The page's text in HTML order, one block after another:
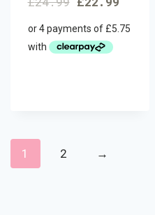
1 2 →